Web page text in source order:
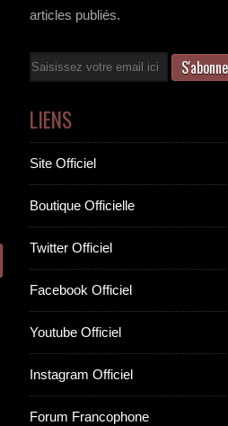
articles publiés.
Email
LIENS
Site Officiel
Boutique Officielle
Twitter Officiel
Facebook Officiel
Youtube Officiel
Instagram Officiel
Forum Francophone